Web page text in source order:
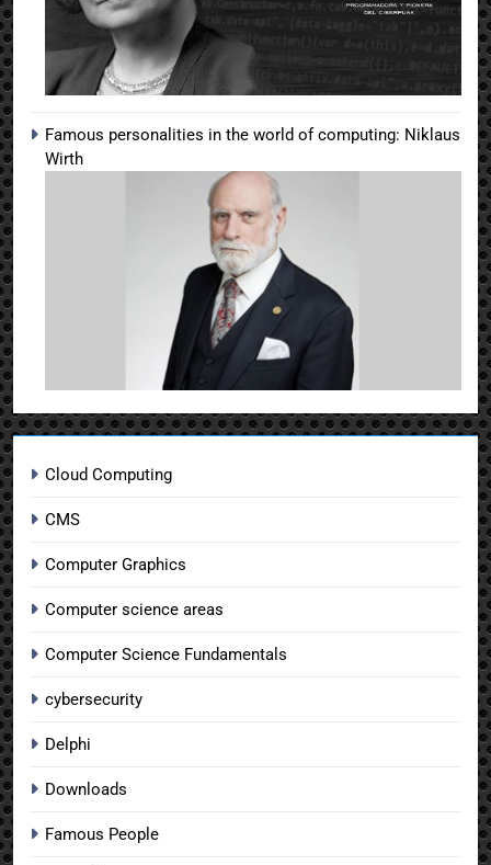
Famous personalities in the world of computing: Niklaus
Wirth
Cloud Computing
CMS
Computer Graphics
Computer science areas
Computer Science Fundamentals
cybersecurity
Delphi
Downloads
Famous People